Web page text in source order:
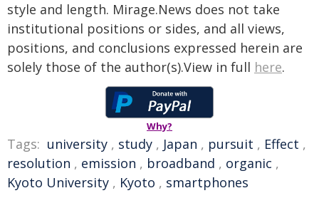
style and length. Mirage.News does not take
institutional positions or sides, and all views,
positions, and conclusions expressed herein are
solely those of the author(s).View in full here.
Why?
Tags: university , study , Japan , pursuit , Effect ,
resolution , emission , broadband , organic ,
Kyoto University , Kyoto , smartphones